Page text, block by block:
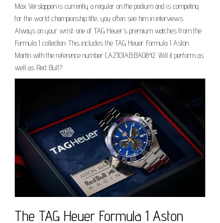
Max Verstappen is currently a regular on the podium and is competing
for the world championship title, you often see him in interviews.
Always on your wrist: one of TAG Heuer’s premium watches from the
Formula 1 collection. This includes the TAG Heuer Formula 1 Aston
Martin with the reference number CAZ101AB.BA0842. Will it perform as
well as Red Bull?
The TAG Heuer Formula 1 Aston